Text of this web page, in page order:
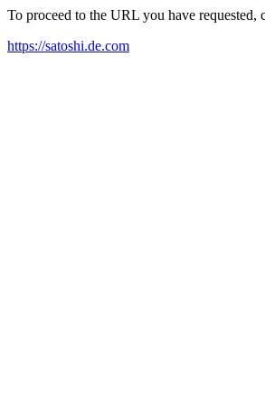
To proceed to the URL you have
https://satoshi.de.com